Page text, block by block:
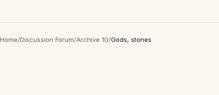
Home/Discussion Forum/Archive 10/Gods, stones